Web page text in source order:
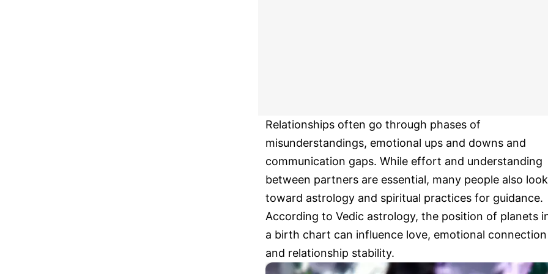
Relationships often go through phases of
misunderstandings, emotional ups and downs and
communication gaps. While effort and understanding
between partners are essential, many people also look
toward astrology and spiritual practices for guidance.
According to Vedic astrology, the position of planets
a birth chart can influence love, emotional connection
and relationship stability.